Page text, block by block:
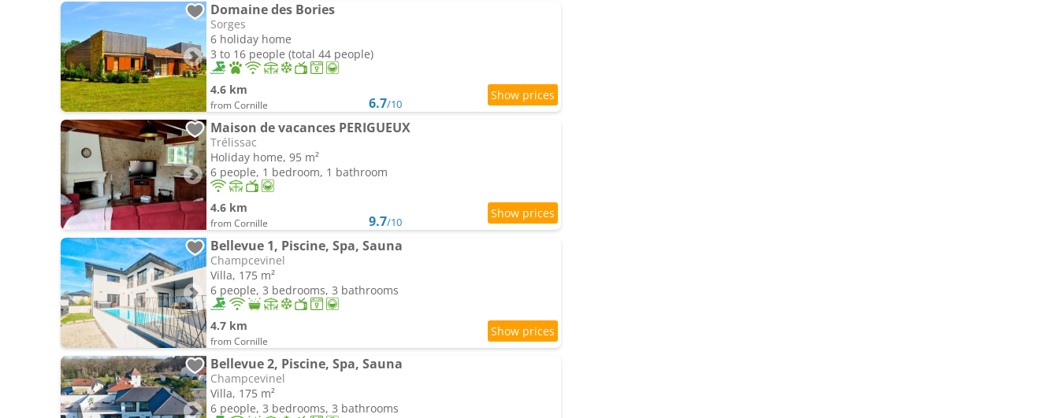
Domaine des Bories
Sorges
6 holiday home
3 to 16 people (total 44 people)
4.6 km
from Cornille 6.7/10
Maison de vacances PERIGUEUX
Trélissac
Holiday home, 95 m²
6 people, 1 bedroom, 1 bathroom
4.6 km
from Cornille 9.7/10
Bellevue 1, Piscine, Spa, Sauna
Champcevinel
Villa, 175 m²
6 people, 3 bedrooms, 3 bathrooms
4.7 km
from Cornille
Bellevue 2, Piscine, Spa, Sauna
Champcevinel
Villa, 175 m²
6 people, 3 bedrooms, 3 bathrooms